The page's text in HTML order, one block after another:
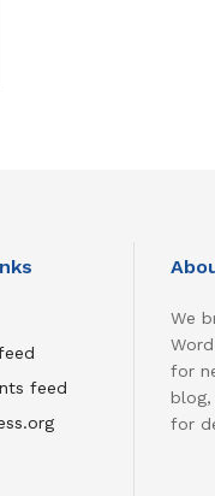
feed
We
for
blog,
for